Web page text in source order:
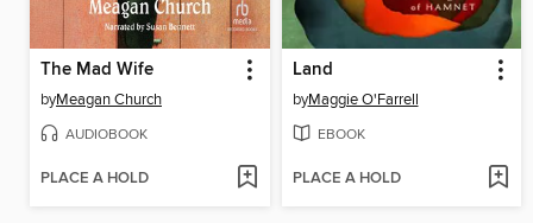
The Mad Wife
byMeagan Church
AUDIOBOOK
PLACE A HOLD
Land
byMaggie O'Farrell
EBOOK
PLACE A HOLD